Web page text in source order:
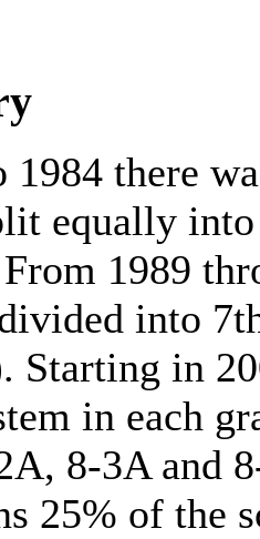
1984 there
equally
1989
into
Starting in
in each
8-3A and
25% of the